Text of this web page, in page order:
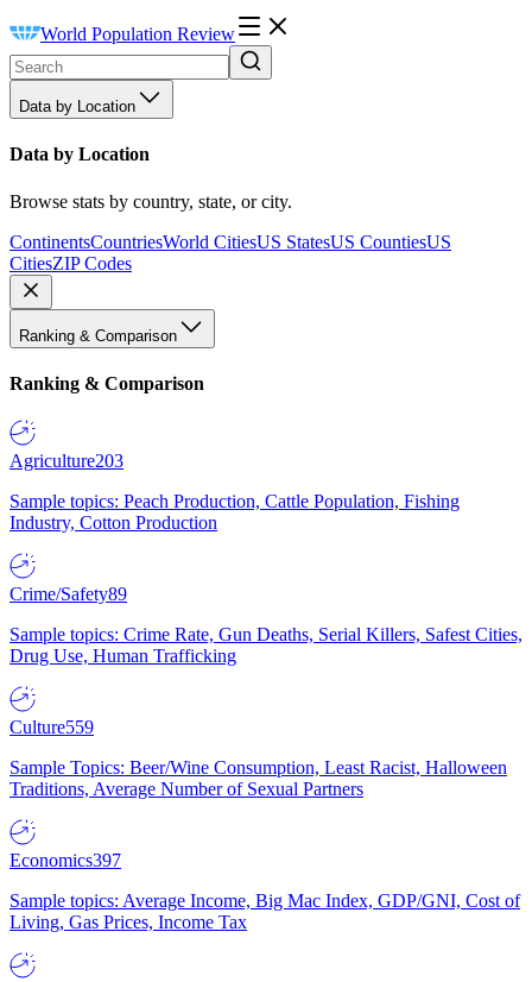
World Population Review
Data by Location
Data by Location
Browse stats by country, state, or city.
ContinentsCountriesWorld CitiesUS StatesUS CountiesUS
CitiesZIP Codes
Ranking & Comparison
Ranking & Comparison
Agriculture203
Sample topics: Peach Production, Cattle Population, Fishing
Industry, Cotton Production
Crime/Safety89
Sample topics: Crime Rate, Gun Deaths, Serial Killers, Safest Cities,
Drug Use, Human Trafficking
Culture559
Sample Topics: Beer/Wine Consumption, Least Racist, Halloween
Traditions, Average Number of Sexual Partners
Economics397
Sample topics: Average Income, Big Mac Index, GDP/GNI, Cost of
Living, Gas Prices, Income Tax